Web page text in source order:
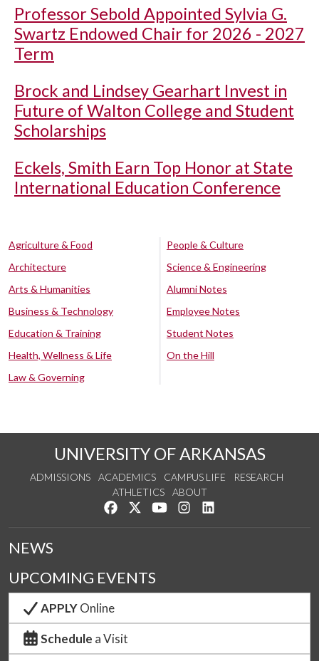
Professor Sebold Appointed Sylvia G.
Swartz Endowed Chair for 2026 - 2027
Term
Brock and Lindsey Gearhart Invest in
Future of Walton College and Student
Scholarships
Eckels, Smith Earn Top Honor at State
International Education Conference
Agriculture & Food
Architecture
Arts & Humanities
Business & Technology
Education & Training
Health, Wellness & Life
Law & Governing
People & Culture
Science & Engineering
Alumni Notes
Employee Notes
Student Notes
On the Hill
UNIVERSITY OF ARKANSAS
ADMISSIONS ACADEMICS CAMPUS LIFE
RESEARCH
ATHLETICS
ABOUT
Like us on Facebook
Follow us on Twitter
Watch us on YouTube
See us on Instagram
NEWS
UPCOMING EVENTS
APPLYOnline
Schedule a Visit